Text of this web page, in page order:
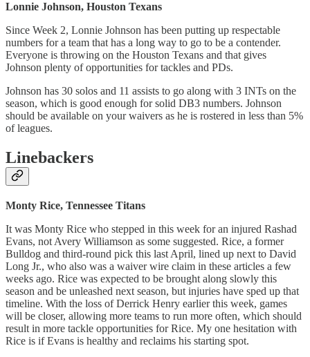
Lonnie Johnson, Houston Texans
Since Week 2, Lonnie Johnson has been putting up respectable
numbers for a team that has a long way to go to be a contender.
Everyone is throwing on the Houston Texans and that gives
Johnson plenty of opportunities for tackles and PDs.
Johnson has 30 solos and 11 assists to go along with 3 INTs on the
season, which is good enough for solid DB3 numbers. Johnson
should be available on your waivers as he is rostered in less than 5%
of leagues.
Linebackers
Monty Rice, Tennessee Titans
It was Monty Rice who stepped in this week for an injured Rashad
Evans, not Avery Williamson as some suggested. Rice, a former
Bulldog and third-round pick this last April, lined up next to David
Long Jr., who also was a waiver wire claim in these articles a few
weeks ago. Rice was expected to be brought along slowly this
season and be unleashed next season, but injuries have sped up that
timeline. With the loss of Derrick Henry earlier this week, games
will be closer, allowing more teams to run more often, which should
result in more tackle opportunities for Rice. My one hesitation with
Rice is if Evans is healthy and reclaims his starting spot.